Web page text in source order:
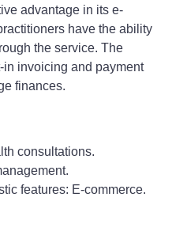
advantage in its e-
have the ability
the service. The
invoicing and payment
finances.
consultations.
features: E-commerce.